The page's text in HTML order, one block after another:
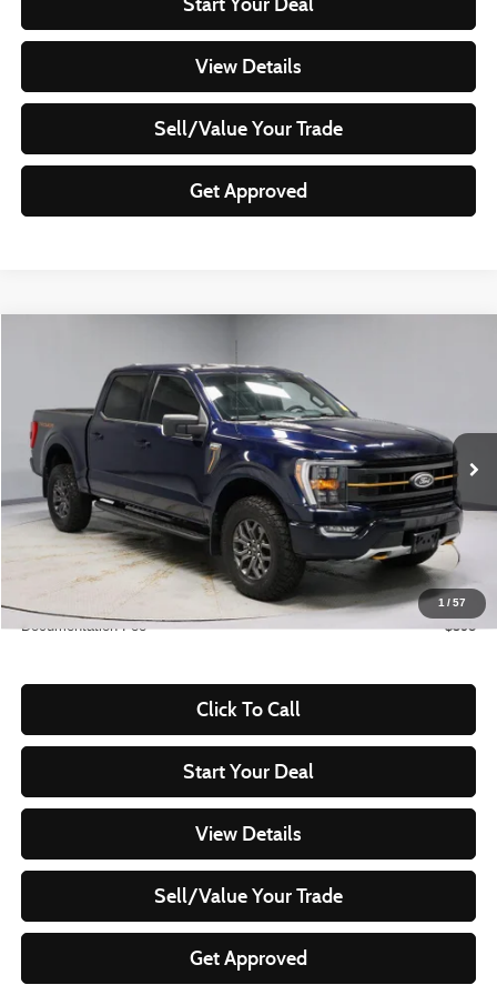
View Details
Sell/Value Your Trade
Get Approved
1 /57
Ricart Used Car Factory
VIN:1FTEW1E8XPFD00953Stock:PRT55946Model:W1E
In-stock 33,740 mi Ext. Int.
$45,499
LIVE MARKET PRICE
Less
Retail Price
$53,530
Savings:
-$8,031
$45,499
Documentation Fee
$398
Click To Call
Start Your Deal
View Details
Sell/Value Your Trade
Get Approved